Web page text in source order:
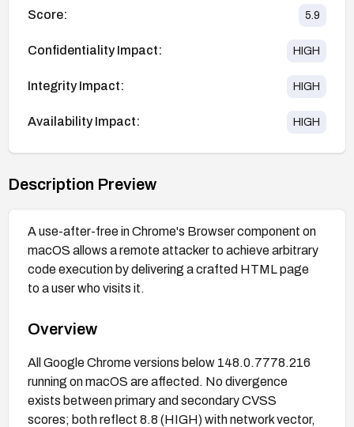
Score: 5.9
Confidentiality Impact: HIGH
Integrity Impact: HIGH
Availability Impact: HIGH
Description Preview
A use-after-free in Chrome's Browser component on
macOS allows a remote attacker to achieve arbitrary
code execution by delivering a crafted HTML page
to a user who visits it.
Overview
All Google Chrome versions below 148.0.7778.216
running on macOS are affected. No divergence
exists between primary and secondary CVSS
scores; both reflect 8.8 (HIGH) with network vector,